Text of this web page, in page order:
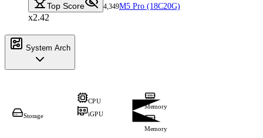
Top Score 4,349M5 Pro (18C20G)
x2.42
System Arch
CPU
iGPU
Storage
Memory
Memory